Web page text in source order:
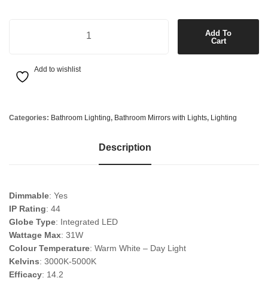
Add To
Cart
Add to wishlist
Categories: Bathroom Lighting, Bathroom Mirrors with Lights, Lighting
Description
Dimmable: Yes
IP Rating: 44
Globe Type: Integrated LED
Wattage Max: 31W
Colour Temperature: Warm White – Day Light
Kelvins: 3000K-5000K
Efficacy: 14.2